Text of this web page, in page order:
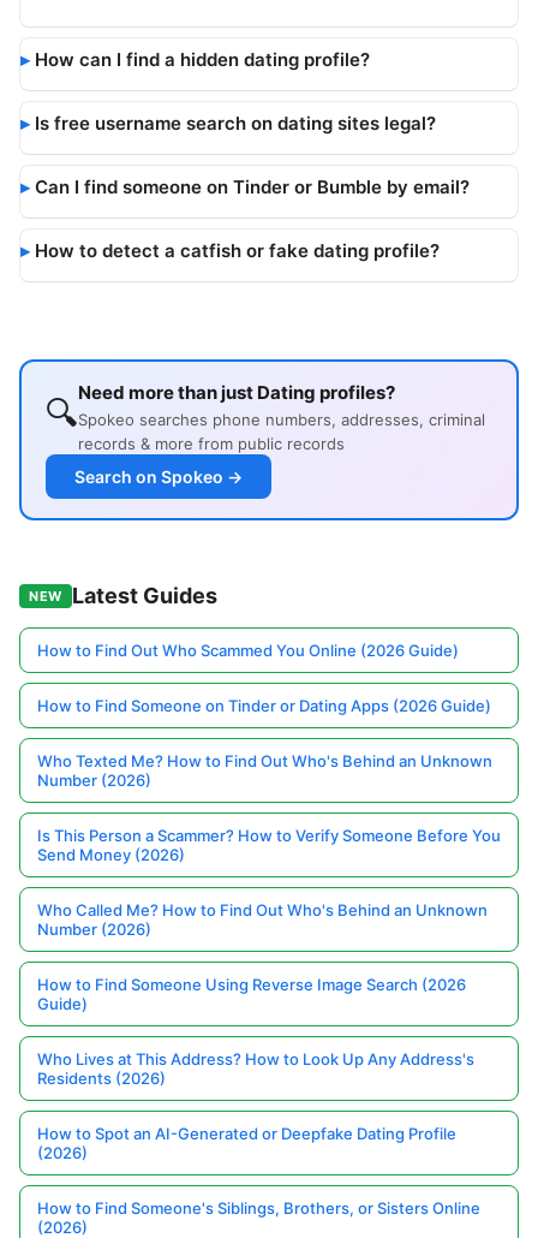
How can I find a hidden dating profile?
Is free username search on dating sites legal?
Can I find someone on Tinder or Bumble by email?
How to detect a catfish or fake dating profile?
🔍Need more than just Dating profiles?
Spokeo searches phone numbers, addresses, criminal
records & more from public records
Search on Spokeo →
NEW Latest Guides
How to Find Out Who Scammed You Online (2026 Guide)
How to Find Someone on Tinder or Dating Apps (2026 Guide)
Who Texted Me? How to Find Out Who's Behind an Unknown
Number (2026)
Is This Person a Scammer? How to Verify Someone Before You
Send Money (2026)
Who Called Me? How to Find Out Who's Behind an Unknown
Number (2026)
How to Find Someone Using Reverse Image Search (2026
Guide)
Who Lives at This Address? How to Look Up Any Address's
Residents (2026)
How to Spot an AI-Generated or Deepfake Dating Profile
(2026)
How to Find Someone's Siblings, Brothers, or Sisters Online
(2026)